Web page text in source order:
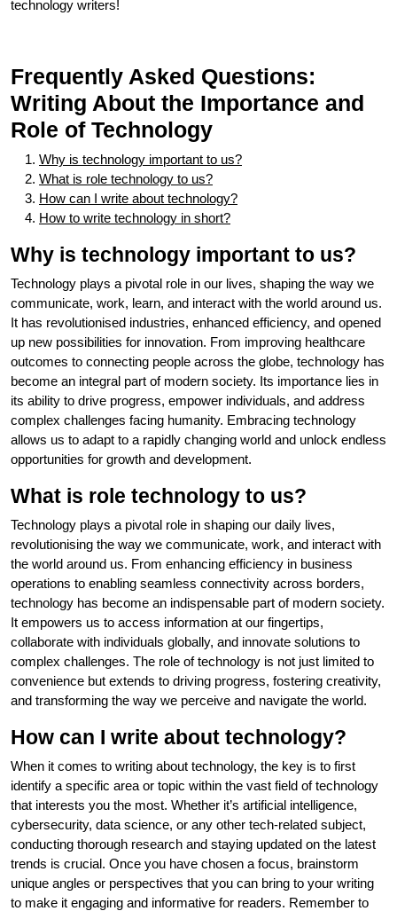
technology writers!
Frequently Asked Questions:
Writing About the Importance and
Role of Technology
Why is technology important to us?
What is role technology to us?
How can I write about technology?
How to write technology in short?
Why is technology important to us?
Technology plays a pivotal role in our lives, shaping the way we
communicate, work, learn, and interact with the world around us.
It has revolutionised industries, enhanced efficiency, and opened
up new possibilities for innovation. From improving healthcare
outcomes to connecting people across the globe, technology has
become an integral part of modern society. Its importance lies in
its ability to drive progress, empower individuals, and address
complex challenges facing humanity. Embracing technology
allows us to adapt to a rapidly changing world and unlock endless
opportunities for growth and development.
What is role technology to us?
Technology plays a pivotal role in shaping our daily lives,
revolutionising the way we communicate, work, and interact with
the world around us. From enhancing efficiency in business
operations to enabling seamless connectivity across borders,
technology has become an indispensable part of modern society.
It empowers us to access information at our fingertips,
collaborate with individuals globally, and innovate solutions to
complex challenges. The role of technology is not just limited to
convenience but extends to driving progress, fostering creativity,
and transforming the way we perceive and navigate the world.
How can I write about technology?
When it comes to writing about technology, the key is to first
identify a specific area or topic within the vast field of technology
that interests you the most. Whether it’s artificial intelligence,
cybersecurity, data science, or any other tech-related subject,
conducting thorough research and staying updated on the latest
trends is crucial. Once you have chosen a focus, brainstorm
unique angles or perspectives that you can bring to your writing
to make it engaging and informative for readers. Remember to